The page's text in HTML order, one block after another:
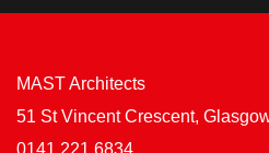
MAST Architects
51 St Vincent Crescent,
0141 221 6834